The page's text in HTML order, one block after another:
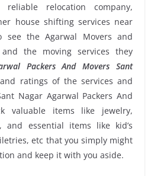
relocation company,
house shifting services near
the Agarwal Movers and
and the moving services they
Packers And Movers Sant
ratings of the services and
Nagar Agarwal Packers And
valuable items like jewelry,
and essential items like kid’s
etc that you simply might
and keep it with you aside.